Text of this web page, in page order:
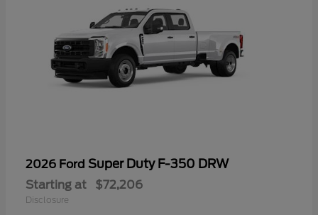
2026 Ford Super Duty F-350 DRW
Starting at $72,206
Disclosure